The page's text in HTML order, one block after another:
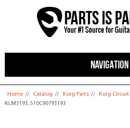
NAVIGATION
You are here
Home // Catalog // Korg Parts // Korg Circuit
KLM3193, 510C90793193